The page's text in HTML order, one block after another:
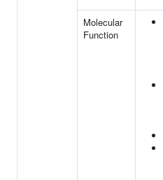
Molecular
Function